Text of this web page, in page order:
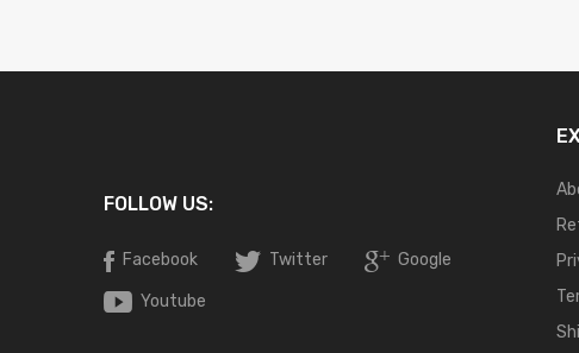
FOLLOW US:
Facebook Twitter Google
Youtube